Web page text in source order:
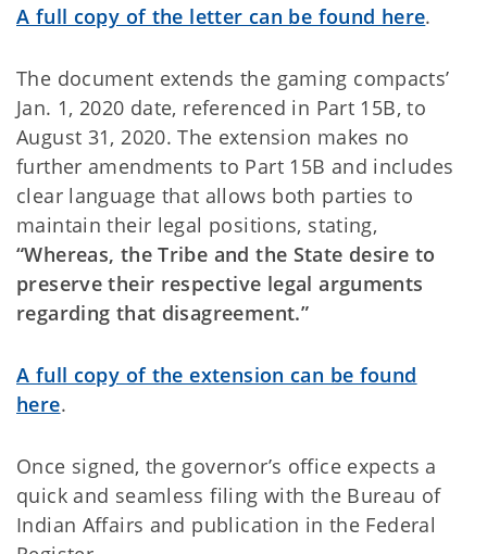
A full copy of the letter can be found here.
The document extends the gaming compacts’
Jan. 1, 2020 date, referenced in Part 15B, to
August 31, 2020. The extension makes no
further amendments to Part 15B and includes
clear language that allows both parties to
maintain their legal positions, stating,
“Whereas, the Tribe and the State desire to
preserve their respective legal arguments
regarding that disagreement.”
A full copy of the extension can be found
here.
Once signed, the governor’s office expects a
quick and seamless filing with the Bureau of
Indian Affairs and publication in the Federal